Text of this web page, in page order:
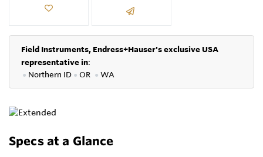
Field Instruments, Endress+Hauser's exclusive USA
representative in:
● Northern ID ● OR ● WA
Specs at a Glance